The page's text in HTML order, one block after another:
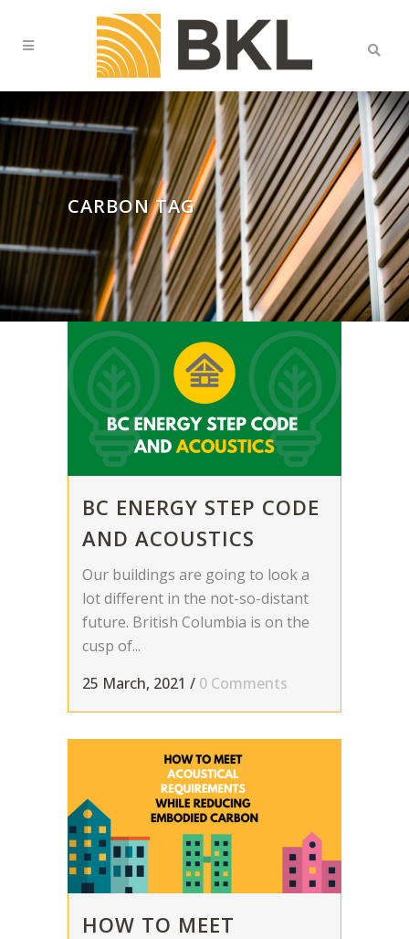
CARBON TAG
BC ENERGY STEP CODE
AND ACOUSTICS
Our buildings are going to look a
lot different in the not-so-distant
future. British Columbia is on the
cusp of...
25 March, 2021 / 0 Comments
HOW TO MEET